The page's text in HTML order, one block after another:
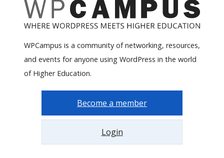
WPCampus is a community of networking, resources,
and events for anyone using WordPress in the world
of Higher Education.
Become a member
Login